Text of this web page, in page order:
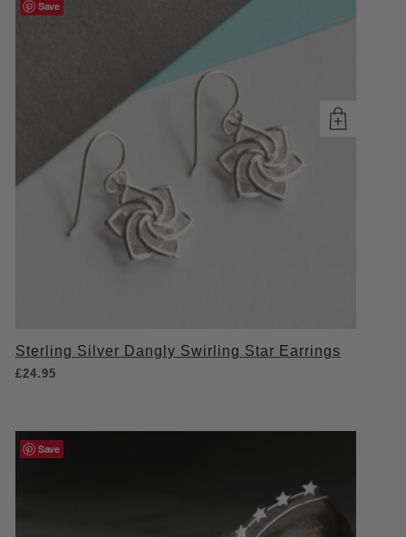
Save
Sterling Silver Dangly Swirling Star Earrings
£24.95
Save